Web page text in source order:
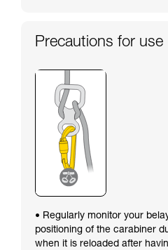
Precautions for use
• Regularly monitor your
positioning of the carabiner
when it is reloaded after